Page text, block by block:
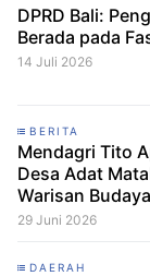
DPRD Bali:
Berada pada
14 Juli 2026
BERITA
Mendagri Tito
Desa Adat
Warisan
29 Juni 2026
DAERAH